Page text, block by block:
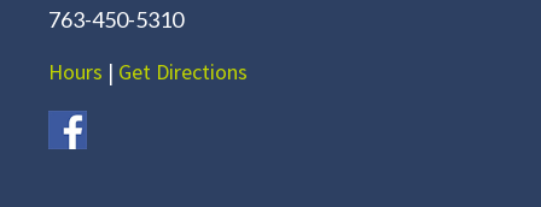
763-450-5310
Hours | Get Directions